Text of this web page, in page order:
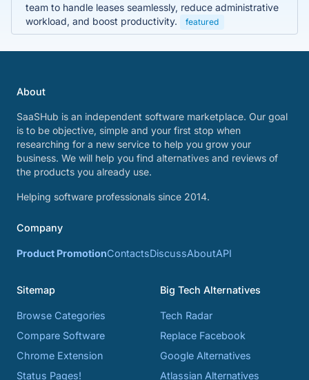
team to handle leases seamlessly, reduce administrative
workload, and boost productivity.
featured
About
SaaSHub is an independent software marketplace. Our goal
is to be objective, simple and your first stop when
researching for a new service to help you grow your
business. We will help you find alternatives and reviews of
the products you already use.
Helping software professionals since 2014.
Company
Product PromotionContactsDiscussAboutAPI
Sitemap
Browse Categories
Compare Software
Chrome Extension
Status Pages!
Big Tech Alternatives
Tech Radar
Replace Facebook
Google Alternatives
Atlassian Alternatives